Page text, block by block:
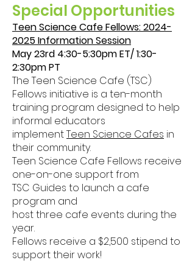
Special Opportunities
Teen Science Cafe Fellows:2024-
2025Information Session
May 23rd 4:30-5:30pm ET/ 1:30-
2:30pm PT
The Teen Science Cafe (TSC)
Fellows initiative is a ten-month
training program designed to help
informal educators
implementTeen Science Cafes in
their community.
Teen Science Cafe Fellows receive
one-on-one support from
TSC Guides to launch a cafe
program and
host three cafe events during the
year.
Fellows receive a $2,500 stipend to
support their work!